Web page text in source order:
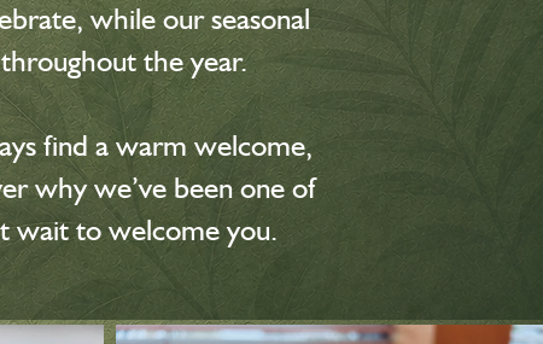
while our seasonal
the year.
find a warm welcome,
why we’ve been one of
wait to welcome you.